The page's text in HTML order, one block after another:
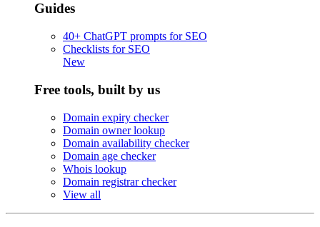
Guides
40+ ChatGPT prompts for SEO
Checklists for SEO
New
Free tools, built by us
Domain expiry checker
Domain owner lookup
Domain availability checker
Domain age checker
Whois lookup
Domain registrar checker
View all